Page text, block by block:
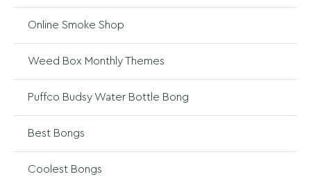
Online Smoke Shop
Weed Box Monthly Themes
Puffco Budsy Water Bottle Bong
Best Bongs
Coolest Bongs